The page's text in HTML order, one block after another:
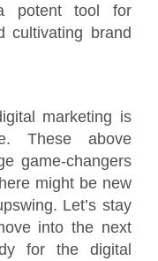
potent tool for
cultivating brand
marketing is
These above
game-changers
might be new
Let’s stay
into the next
for the digital